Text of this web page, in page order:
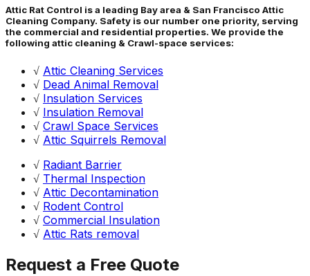
Attic Rat Control is a leading Bay area & San Francisco Attic
Cleaning Company. Safety is our number one priority, serving
the commercial and residential properties. We provide the
following attic cleaning & Crawl-space services:
√ Attic Cleaning Services
√ Dead Animal Removal
√ Insulation Services
√ Insulation Removal
√ Crawl Space Services
√ Attic Squirrels Removal
√ Radiant Barrier
√ Thermal Inspection
√ Attic Decontamination
√ Rodent Control
√ Commercial Insulation
√ Attic Rats removal
Request a Free Quote